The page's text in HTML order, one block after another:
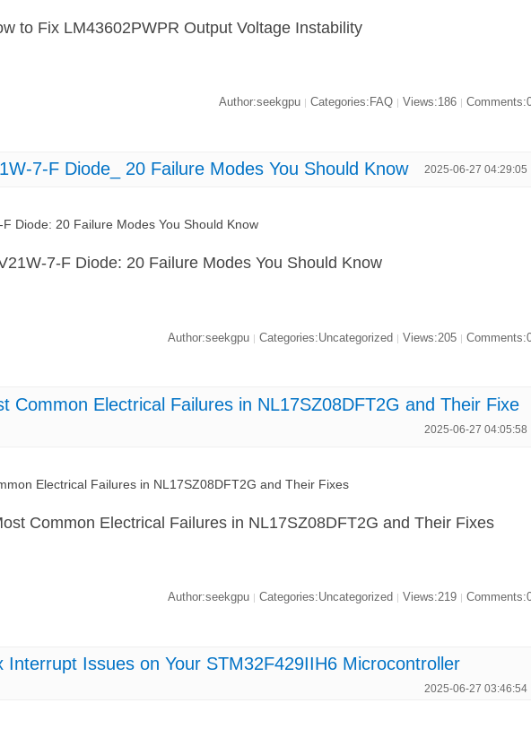
to Fix LM43602PWPR Output Voltage Instability
Author:seekgpu Categories:FAQ Views:186
7-F Diode_ 20 Failure Modes You Should Know 2025-06-27 04:29:05
F Diode: 20 Failure Modes You Should Know
7-F Diode: 20 Failure Modes You Should Know
Author:seekgpu | Categories:Uncategorized | Views:205 |
Common Electrical Failures in NL17SZ08DFT2G and Their Fixe
2025-06-27 04:05:58
Electrical Failures in NL17SZ08DFT2G and Their Fixes
Common Electrical Failures in NL17SZ08DFT2G and Their Fixes
Author:seekgpu Categories:Uncategorized Views:219
Interrupt Issues on Your STM32F429IIH6 Microcontroller
2025-06-27 03:46:54